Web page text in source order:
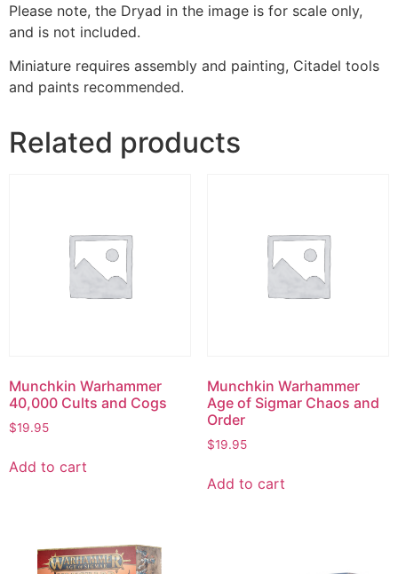
Please note, the Dryad in the image is for scale only,
and is not included.
Miniature requires assembly and painting, Citadel tools
and paints recommended.
Related products
Munchkin Warhammer
40,000 Cults and Cogs
$19.95
Add to cart
Munchkin Warhammer
Age of Sigmar Chaos and
Order
$19.95
Add to cart